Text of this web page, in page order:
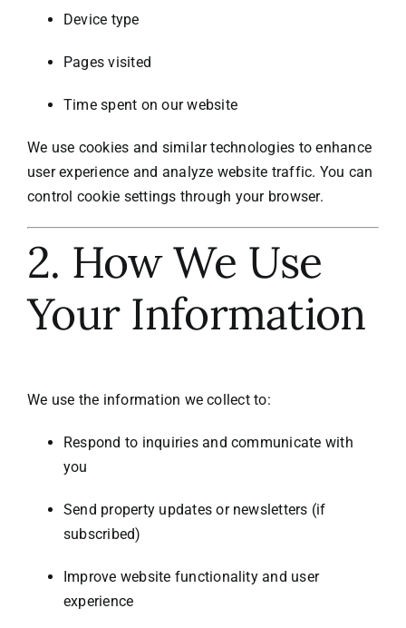
Device type
Pages visited
Time spent on our website
We use cookies and similar technologies to enhance
user experience and analyze website traffic. You can
control cookie settings through your browser.
2. How We Use
Your Information
We use the information we collect to:
Respond to inquiries and communicate with
you
Send property updates or newsletters (if
subscribed)
Improve website functionality and user
experience